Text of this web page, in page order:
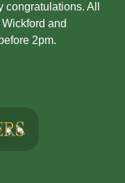
All
and
2pm.